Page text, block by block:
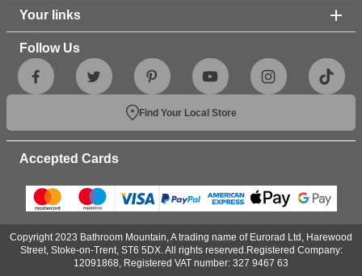
Your links
Follow Us
Find Your Local Store
Accepted Cards
Copyright 2023 Bathroom Mountain, A trading name of Eurorad Ltd, Harewood
Street, Stoke-on-Trent, ST6 5DX. All rights reserved.Registered Company:
12091868, Registered VAT number: 327 9467 63